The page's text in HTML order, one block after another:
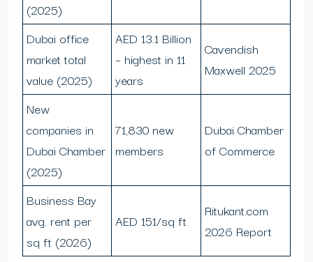
(2025)
Dubai office
market total
value (2025)
AED 13.1 Billion
– highest in 11
years
Cavendish
Maxwell 2025
New
companies in
Dubai Chamber
(2025)
71,830 new
members
Dubai Chamber
of Commerce
Business Bay
avg. rent per
sq ft (2026)
AED 151/sq ft
Ritukant.com
2026 Report